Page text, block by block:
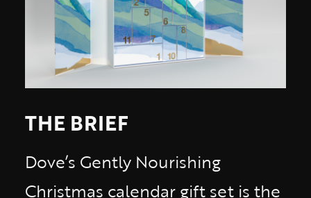
CONTACT
THE BRIEF
Dove’s Gently Nourishing
Christmas calendar gift set is the